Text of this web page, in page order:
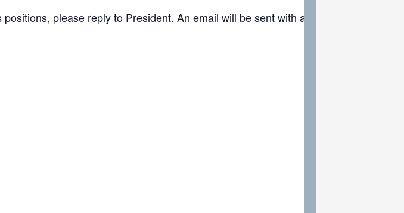
please reply to President. An email will be sent with all the nominations